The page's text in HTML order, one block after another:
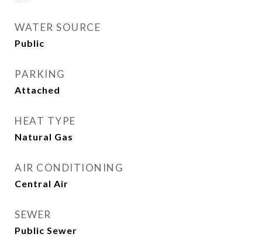
WATER SOURCE
Public
PARKING
Attached
HEAT TYPE
Natural Gas
AIR CONDITIONING
Central Air
SEWER
Public Sewer